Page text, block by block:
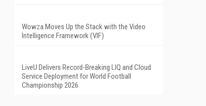
Wowza Moves Up the Stack with the Video
Intelligence Framework (VIF)
LiveU Delivers Record-Breaking LIQ and Cloud
Service Deployment for World Football
Championship 2026